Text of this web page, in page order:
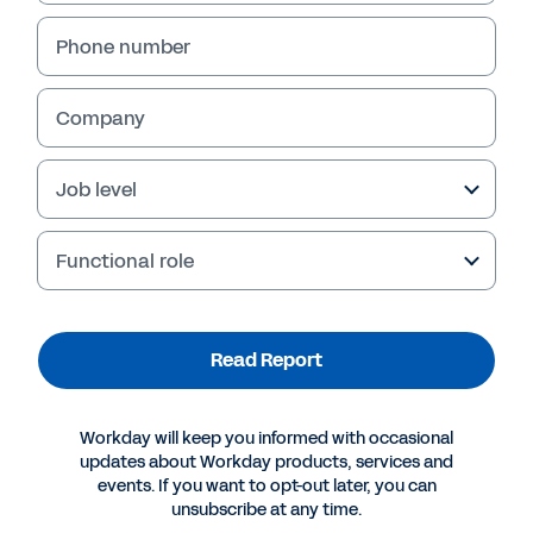
More Resources
SMB Group: SMB Financial Management Trends
Phone number
Company
Job level
Functional role
Read Report
Workday will keep you informed with occasional
updates about Workday products, services and
events. If you want to opt-out later, you can
unsubscribe at any time.